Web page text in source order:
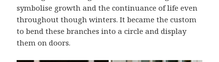
symbolise growth and the continuance of life even
throughout though winters. It became the custom
to bend these branches into a circle and display
them on doors.